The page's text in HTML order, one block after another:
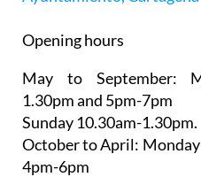
Opening hours
May to September:
1.30pm and 5pm-7pm
Sunday 10.30am-1.30pm.
October to April:
4pm-6pm